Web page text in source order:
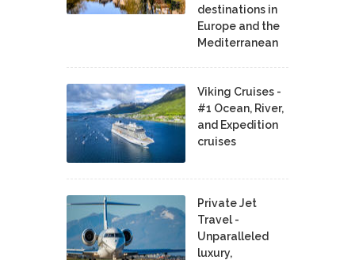
destinations in
Europe and the
Mediterranean
Viking Cruises -
#1 Ocean, River,
and Expedition
cruises
Private Jet
Travel -
Unparalleled
luxury,